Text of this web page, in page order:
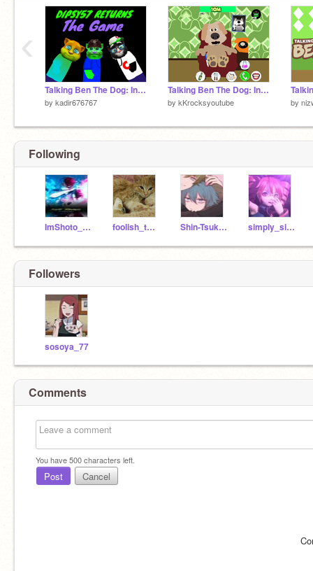
Talking Ben The Dog: In Scratch Version 1.0.1 remix remix remix
by kadir676767
Talking Ben The Dog: In Scratch Version 1.0.1 remix remix
by kKrocksyoutube by
‹
Following
ImShoto_Todoroki foolish_tendencies Shin-Tsukimi_ simply_simping
Followers
sosoya_77
Comments
You have500characters left.
Post Cancel